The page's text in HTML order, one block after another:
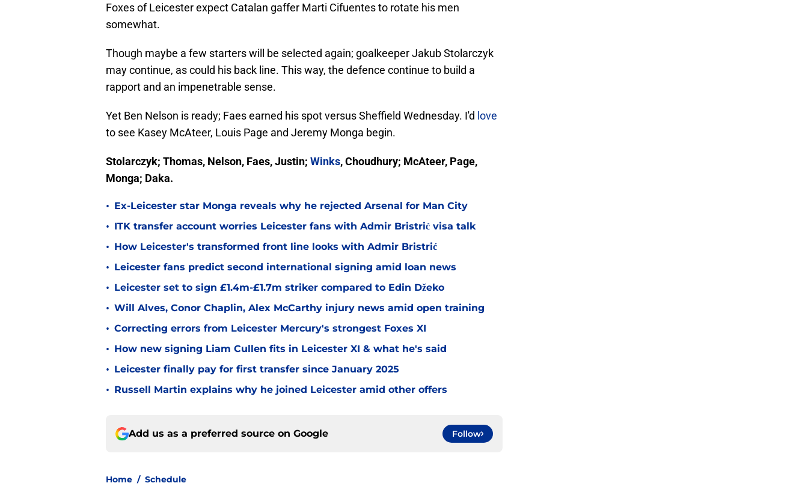
Foxes of Leicester expect Catalan gaffer Marti Cifuentes to rotate his men
somewhat.
Though maybe a few starters will be selected again; goalkeeper Jakub Stolarczyk
may continue, as could his back line. This way, the defence continue to build a
rapport and an impenetrable sense.
Yet Ben Nelson is ready; Faes earned his spot versus Sheffield Wednesday. I'd love
to see Kasey McAteer, Louis Page and Jeremy Monga begin.
Stolarczyk; Thomas, Nelson, Faes, Justin; Winks, Choudhury; McAteer, Page,
Monga; Daka.
• Ex-Leicester star Monga reveals why he rejected Arsenal for Man City
• ITK transfer account worries Leicester fans with Admir Bristrić visa talk
• How Leicester's transformed front line looks with Admir Bristrić
• Leicester fans predict second international signing amid loan news
• Leicester set to sign £1.4m-£1.7m striker compared to Edin Džeko
• Will Alves, Conor Chaplin, Alex McCarthy injury news amid open training
• Correcting errors from Leicester Mercury's strongest Foxes XI
• How new signing Liam Cullen fits in Leicester XI & what he's said
• Leicester finally pay for first transfer since January 2025
• Russell Martin explains why he joined Leicester amid other offers
Add us as a preferred source on Google Follow
Home / Schedule